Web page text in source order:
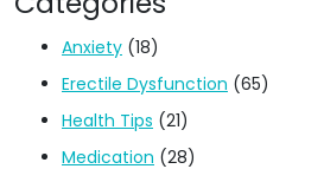
Anxiety (18)
Erectile Dysfunction (65)
Health Tips (21)
Medication (28)